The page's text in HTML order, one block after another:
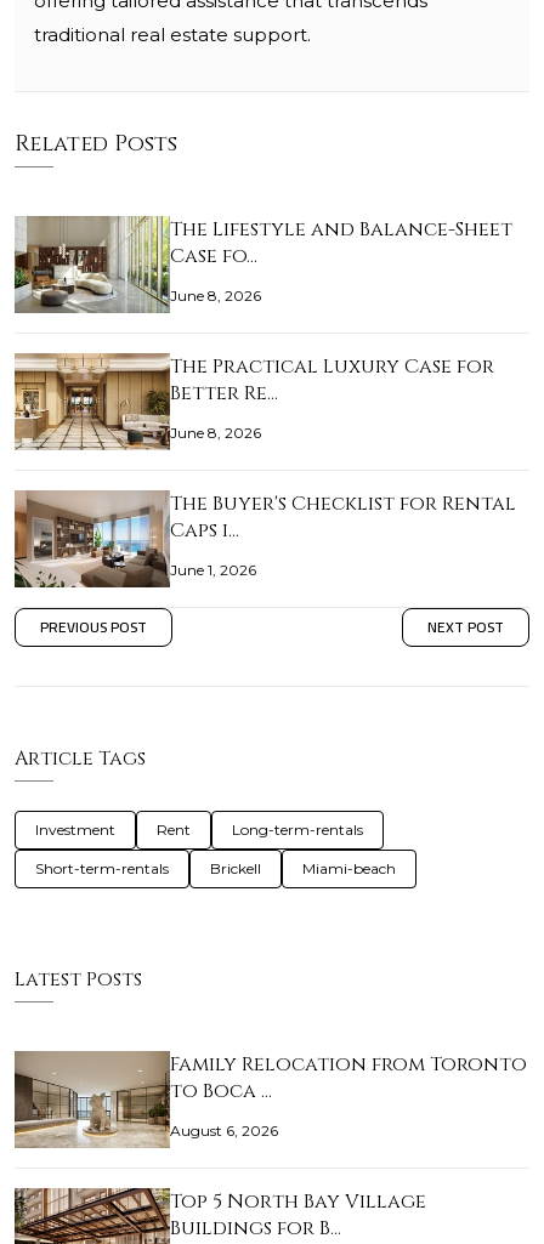
traditional real estate support.
Related Posts
The Lifestyle and Balance-Sheet
Case fo…
June 8, 2026
The Practical Luxury Case for
Better Re…
June 8, 2026
The Buyer's Checklist for Rental
Caps i…
June 1, 2026
PREVIOUS POST NEXT POST
Article Tags
Investment Rent Long-term-rentals
Short-term-rentals Brickell Miami-beach
Latest Posts
Family Relocation from Toronto
to Boca …
August 6, 2026
Top 5 North Bay Village
Buildings for B…